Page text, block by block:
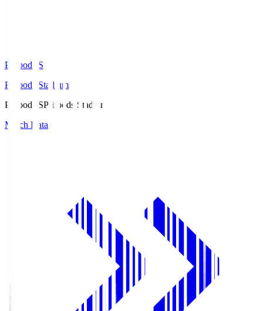
Prifoods.S
Prifoods Stadium
Prifoods.SPrifoods Stadium
Match Data